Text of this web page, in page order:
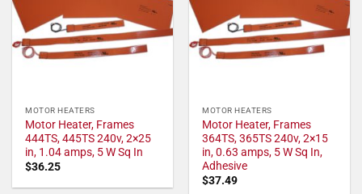
MOTOR HEATERS
Motor Heater, Frames
444TS, 445TS 240v, 2×25
in, 1.04 amps, 5 W Sq In
$36.25
MOTOR HEATERS
Motor Heater, Frames
364TS, 365TS 240v, 2×15
in, 0.63 amps, 5 W Sq In,
Adhesive
$37.49